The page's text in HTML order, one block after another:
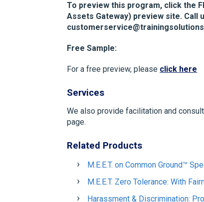
To preview this program, click the
Assets Gateway) preview site. Call
Free Sample:
For a free preview, please click here
Services
We also provide facilitation and
page.
Related Products
M.E.E.T. on Common Ground™
M.E.E.T. Zero Tolerance: With
Harassment & Discrimination: